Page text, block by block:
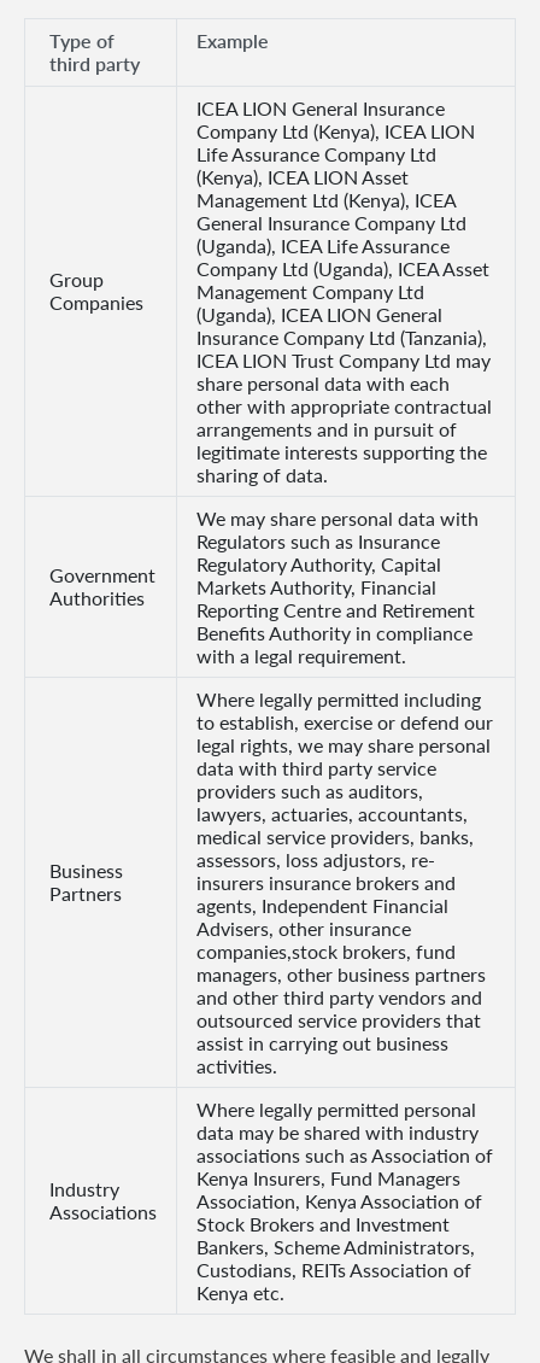
Type of
third party
Example
Group
Companies
ICEA LION General Insurance
Company Ltd (Kenya), ICEA LION
Life Assurance Company Ltd
(Kenya), ICEA LION Asset
Management Ltd (Kenya), ICEA
General Insurance Company Ltd
(Uganda), ICEA Life Assurance
Company Ltd (Uganda), ICEA Asset
Management Company Ltd
(Uganda), ICEA LION General
Insurance Company Ltd (Tanzania),
ICEA LION Trust Company Ltd may
share personal data with each
other with appropriate contractual
arrangements and in pursuit of
legitimate interests supporting the
sharing of data.
Government
Authorities
We may share personal data with
Regulators such as Insurance
Regulatory Authority, Capital
Markets Authority, Financial
Reporting Centre and Retirement
Benefits Authority in compliance
with a legal requirement.
Business
Partners
Where legally permitted including
to establish, exercise or defend our
legal rights, we may share personal
data with third party service
providers such as auditors,
lawyers, actuaries, accountants,
medical service providers, banks,
assessors, loss adjustors, re-
insurers insurance brokers and
agents, Independent Financial
Advisers, other insurance
companies,stock brokers, fund
managers, other business partners
and other third party vendors and
outsourced service providers that
assist in carrying out business
activities.
Industry
Associations
Where legally permitted personal
data may be shared with industry
associations such as Association of
Kenya Insurers, Fund Managers
Association, Kenya Association of
Stock Brokers and Investment
Bankers, Scheme Administrators,
Custodians, REITs Association of
Kenya etc.
We shall in all circumstances where feasible and legally